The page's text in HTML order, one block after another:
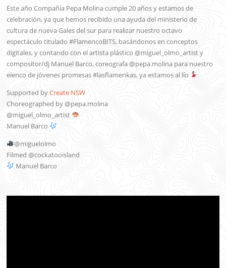
Este año Compañía Pepa Molina cumple 20 años y estamos de
celebración, ya que hemos recibido una ayuda del ministerio de
cultura de nueva Gales del sur para realizar nuestro octavo
espectáculo titulado #FlamencoBITS, basándonos en conceptos
digitales, y contando con el artista plástico @miguel_olmo_artist y
compositor/dj Manuel Barco, coreografa @pepa.molina para nuestro
elenco de jóvenes promesas #lasflamenkas, ya estamos al lío
Supported byCreate NSW
Choreographed by @pepa.molina
@miguel_olmo_artist
Manuel Barco
@miguelolmo
Filmed @cockatooisland
Manuel Barco